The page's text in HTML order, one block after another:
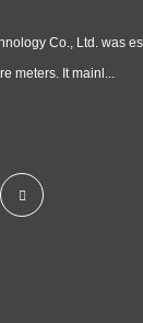
Co., Ltd. was
meters. It mainl...